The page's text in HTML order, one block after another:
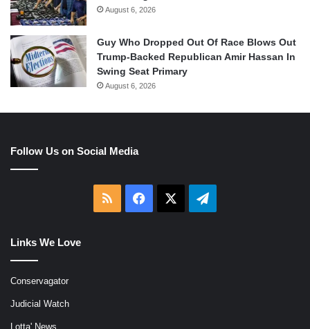
August 6, 2026
Guy Who Dropped Out Of Race Blows Out
Trump-Backed Republican Amir Hassan In
Swing Seat Primary
August 6, 2026
Follow Us on Social Media
RSS Facebook Telegram
Links We Love
Conservagator
Judicial Watch
Lotta' News